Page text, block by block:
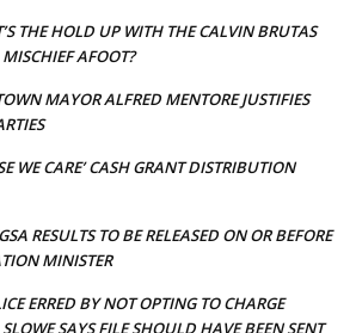
THE HOLD UP WITH THE CALVIN BRUTAS
AFOOT?
MAYOR ALFRED MENTORE JUSTIFIES
WE CARE’ CASH GRANT DISTRIBUTION
RESULTS TO BE RELEASED ON OR BEFORE
MINISTER
ERRED BY NOT OPTING TO CHARGE
SAYS FILE SHOULD HAVE BEEN SENT